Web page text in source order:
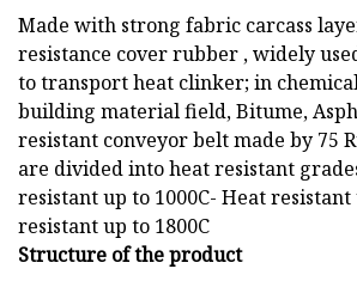
Made with strong fabric carcass
resistance cover rubber , widely
to transport heat clinker; in
building material field, Bitume,
resistant conveyor belt made by 75
are divided into heat resistant
resistant up to 1000C- Heat resistant
resistant up to 1800C
Structure of the product